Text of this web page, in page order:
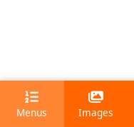
Menus Images